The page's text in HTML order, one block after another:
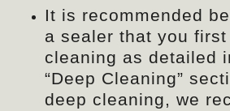
It is recommended
a sealer that you
cleaning as detailed
“Deep Cleaning”
deep cleaning, we